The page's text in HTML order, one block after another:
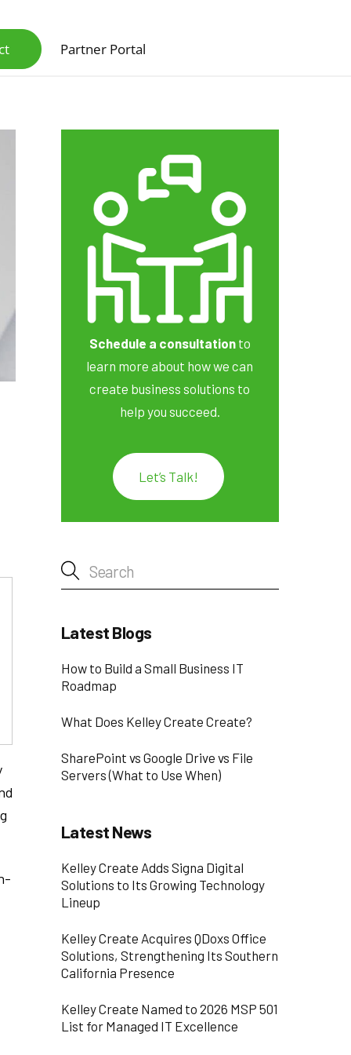
Partner Portal
Schedule a consultationto
learn more about how we can
create business solutions to
help you succeed.
Let’s Talk!
Latest Blogs
How to Build a Small Business IT
Roadmap
What Does Kelley Create Create?
SharePoint vs Google Drive vs File
Servers (What to Use When)
Latest News
Kelley Create Adds Signa Digital
Solutions to Its Growing Technology
Lineup
Kelley Create Acquires QDoxs Office
Solutions, Strengthening Its Southern
California Presence
Kelley Create Named to 2026 MSP 501
List for Managed IT Excellence